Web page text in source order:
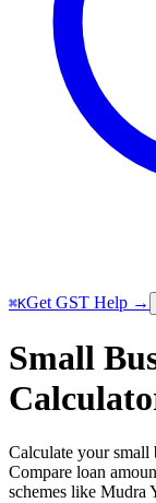
⌘KGet GST Help →
Small
Calculate your small
Compare loan
schemes like Mudra